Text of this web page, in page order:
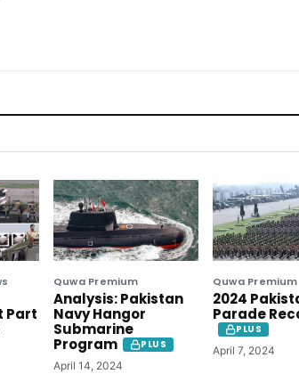
Part
Quwa Premium
Analysis: Pakistan
Navy Hangor
Submarine
Program
PLUS
April 14, 2024
Quwa Premium
2024
Parade
PLUS
April 7, 2024